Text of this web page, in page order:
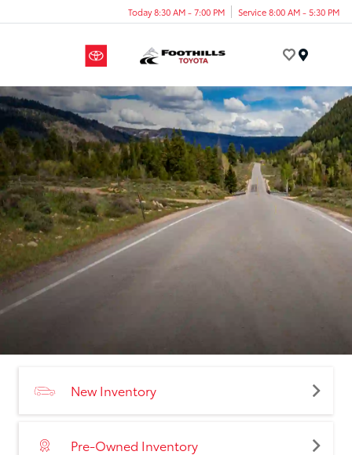
Today 8:30 AM - 7:00 PM Service 8:00 AM - 5:30 PM
New Inventory
Pre-Owned Inventory